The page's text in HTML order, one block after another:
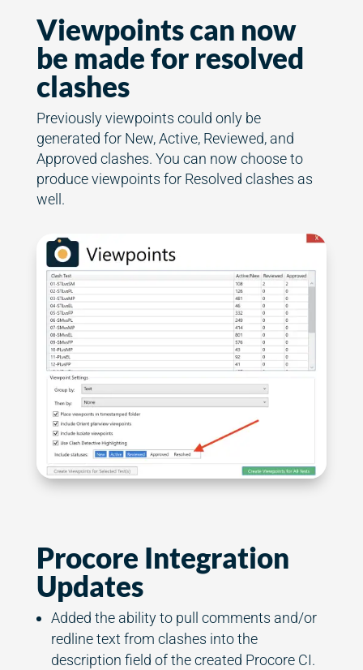
Viewpoints can now
be made for resolved
clashes
Previously viewpoints could only be
generated for New, Active, Reviewed, and
Approved clashes. You can now choose to
produce viewpoints for Resolved clashes as
well.
Procore Integration
Updates
Added the ability to pull comments and/or
redline text from clashes into the
description field of the created Procore CI.